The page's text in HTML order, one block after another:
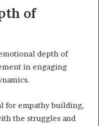
of
depth of
in engaging
for empathy building,
the struggles and